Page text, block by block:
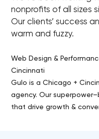
nonprofits of all sizes
Our clients’ success
warm and fuzzy.
Web Design &
Cincinnati
Gulo is a Chicago +
agency. Our
that drive growth &